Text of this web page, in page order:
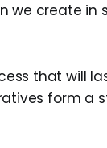
we create in
that will
form a